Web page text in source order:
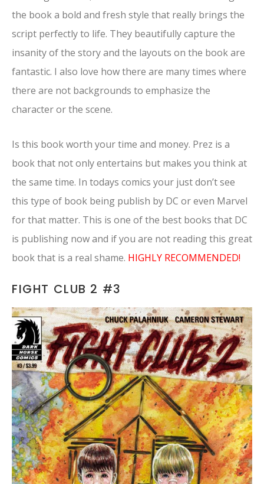
the book a bold and fresh style that really brings the
script perfectly to life. They beautifully capture the
insanity of the story and the layouts on the book are
fantastic. I also love how there are many times where
there are not backgrounds to emphasize the
character or the scene.
Is this book worth your time and money. Prez is a
book that not only entertains but makes you think at
the same time. In todays comics your just don’t see
this type of book being publish by DC or even Marvel
for that matter. This is one of the best books that DC
is publishing now and if you are not reading this great
book that is a real shame. HIGHLY RECOMMENDED!
FIGHT CLUB 2 #3